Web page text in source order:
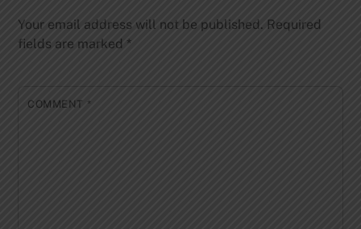
Your email address will not be published. Required
fields are marked*
COMMENT *